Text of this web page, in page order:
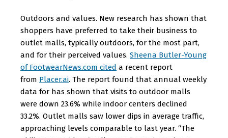
Outdoors and values. New research has shown that
shoppers have preferred to take their business to
outlet malls, typically outdoors, for the most part,
and for their perceived values. Sheena Butler-Young
of FootwearNews.com cited a recent report
from Placer.ai. The report found that annual weekly
data for has shown that visits to outdoor malls
were down 23.6% while indoor centers declined
33.2%. Outlet malls saw lower dips in average traffic,
approaching levels comparable to last year. “The